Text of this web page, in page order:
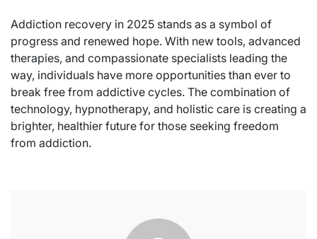
Addiction recovery in 2025 stands as a symbol of
progress and renewed hope. With new tools, advanced
therapies, and compassionate specialists leading the
way, individuals have more opportunities than ever to
break free from addictive cycles. The combination of
technology, hypnotherapy, and holistic care is creating a
brighter, healthier future for those seeking freedom
from addiction.